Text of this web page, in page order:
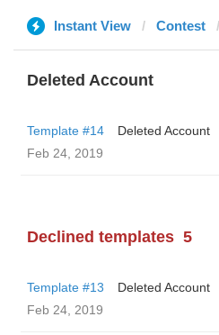
Instant View Contest
Deleted Account
Template #14
Deleted Account
Feb 24, 2019
Declined templates 5
Template #13
Deleted Account
Feb 24, 2019